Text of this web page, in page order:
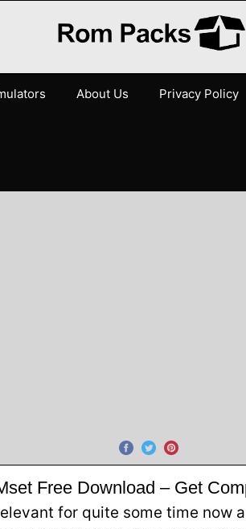
About Us Privacy Policy
Free Download – Get
for quite some time